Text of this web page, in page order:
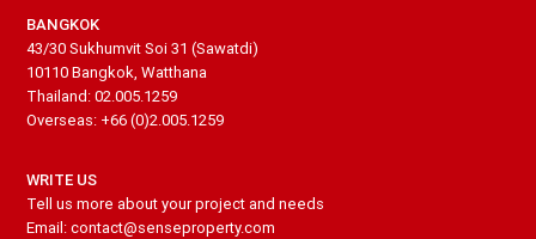
BANGKOK
43/30 Sukhumvit Soi 31 (Sawatdi)
10110 Bangkok, Watthana
Thailand: 02.005.1259
Overseas: +66 (0)2.005.1259
WRITE US
Tell us more about your project and needs
Email: contact@senseproperty.com